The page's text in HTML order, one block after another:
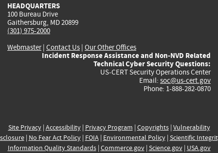
HEADQUARTERS
100 Bureau Drive
Gaithersburg, MD 20899
(301) 975-2000
Webmaster| Contact Us | Our Other Offices
Incident Response Assistance and Non-NVD Related
Technical Cyber Security Questions:
US-CERT Security Operations Center
Email: soc@us-cert.gov
Phone: 1-888-282-0870
Site Privacy| Accessibility| Privacy Program | Copyrights| Vulnerability
| No Fear Act Policy| FOIA| Environmental Policy| Scientific
Information Quality Standards| Commerce.gov| Science.gov| USA.gov